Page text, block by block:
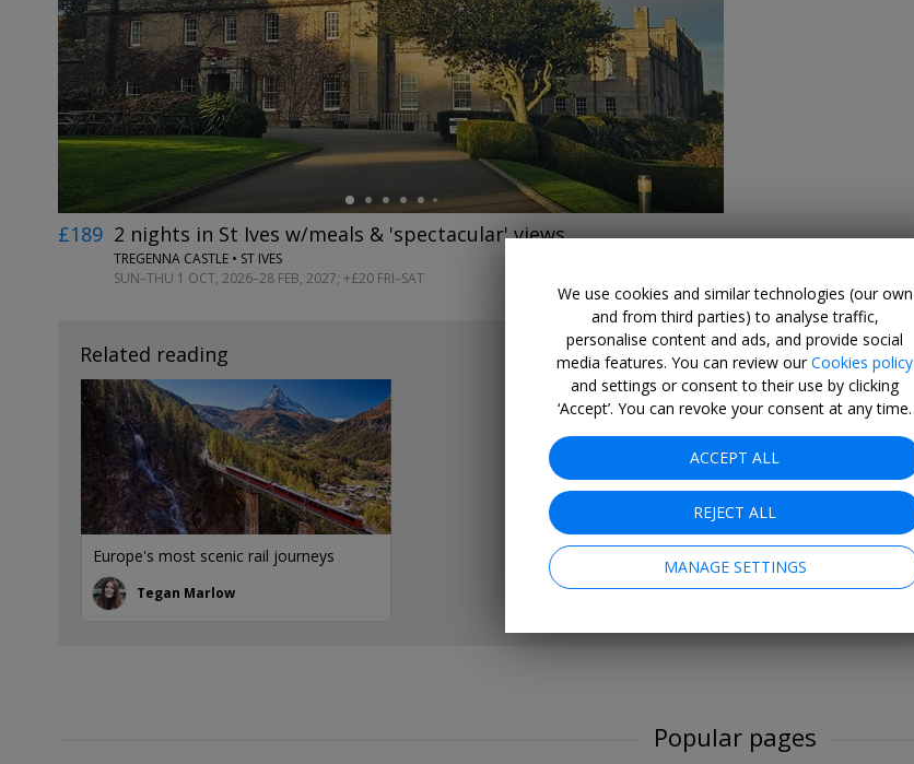
←
£189 2 nights in St Ives w/meals & 'spectacular' views
TREGENNA CASTLE • ST IVES
SUN–THU 1 OCT, 2026–28 FEB, 2027; +£20 FRI–SAT
Related reading
Europe's most scenic rail journeys
Tegan Marlow
Popular pages
We use cookies and similar technologies (our own
and from third parties) to analyse traffic,
personalise content and ads, and provide social
media features. You can review ourCookies policy
and settings or consent to their use by clicking
‘Accept’. You can revoke your consent at any time.
ACCEPT ALL
REJECT ALL
MANAGE SETTINGS